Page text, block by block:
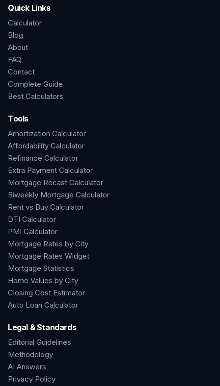
Quick Links
Calculator
Blog
About
FAQ
Contact
Complete Guide
Best Calculators
Tools
Amortization Calculator
Affordability Calculator
Refinance Calculator
Extra Payment Calculator
Mortgage Recast Calculator
Biweekly Mortgage Calculator
Rent vs Buy Calculator
DTI Calculator
PMI Calculator
Mortgage Rates by City
Mortgage Rates Widget
Mortgage Statistics
Home Values by City
Closing Cost Estimator
Auto Loan Calculator
Legal & Standards
Editorial Guidelines
Methodology
AI Answers
Privacy Policy